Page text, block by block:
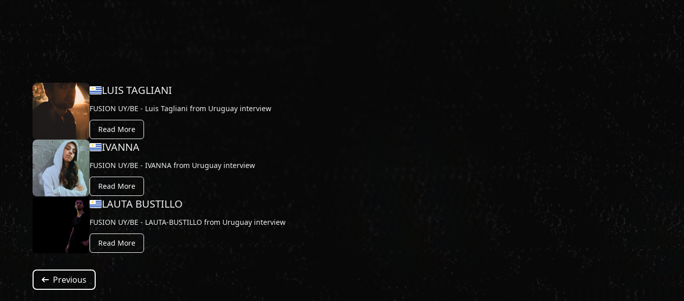
LUIS TAGLIANI
FUSION UY/BE - Luis Tagliani from Uruguay interview
Read More
IVANNA
FUSION UY/BE - IVANNA from Uruguay interview
Read More
LAUTA BUSTILLO
FUSION UY/BE - LAUTA-BUSTILLO from Uruguay interview
Read More
Previous